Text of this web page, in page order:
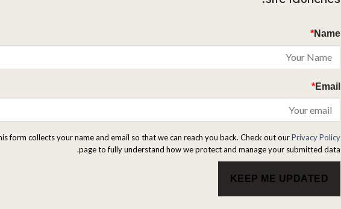
Name
*
Email
*
form collects your name and email so that we can reach you back. Check out ourPrivacy Policy
page to fully understand how we protect and manage your submitted data.
KEEP ME UPDATED